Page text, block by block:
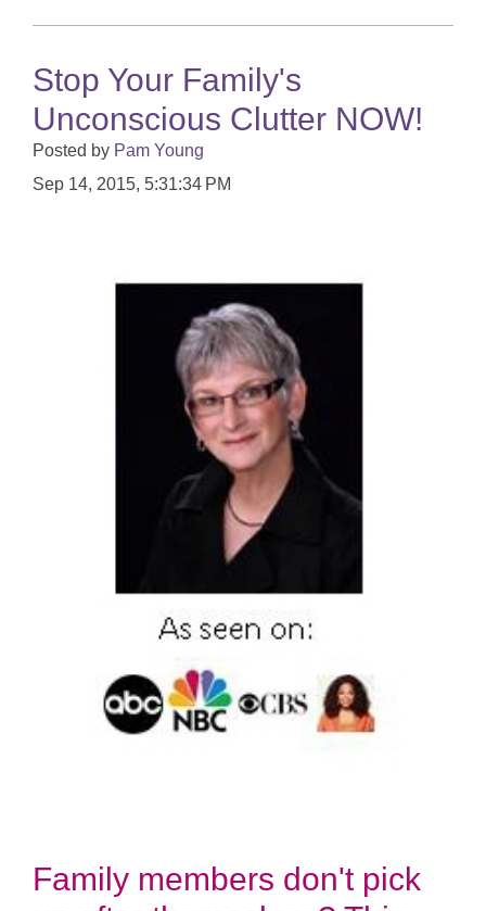
Stop Your Family's
Unconscious Clutter NOW!
Posted by Pam Young
Sep 14, 2015, 5:31:34 PM
Family members don't pick